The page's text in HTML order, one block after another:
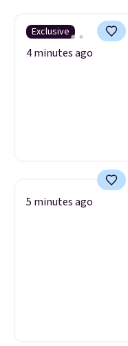
Exclusive
4 minutes ago
5 minutes ago